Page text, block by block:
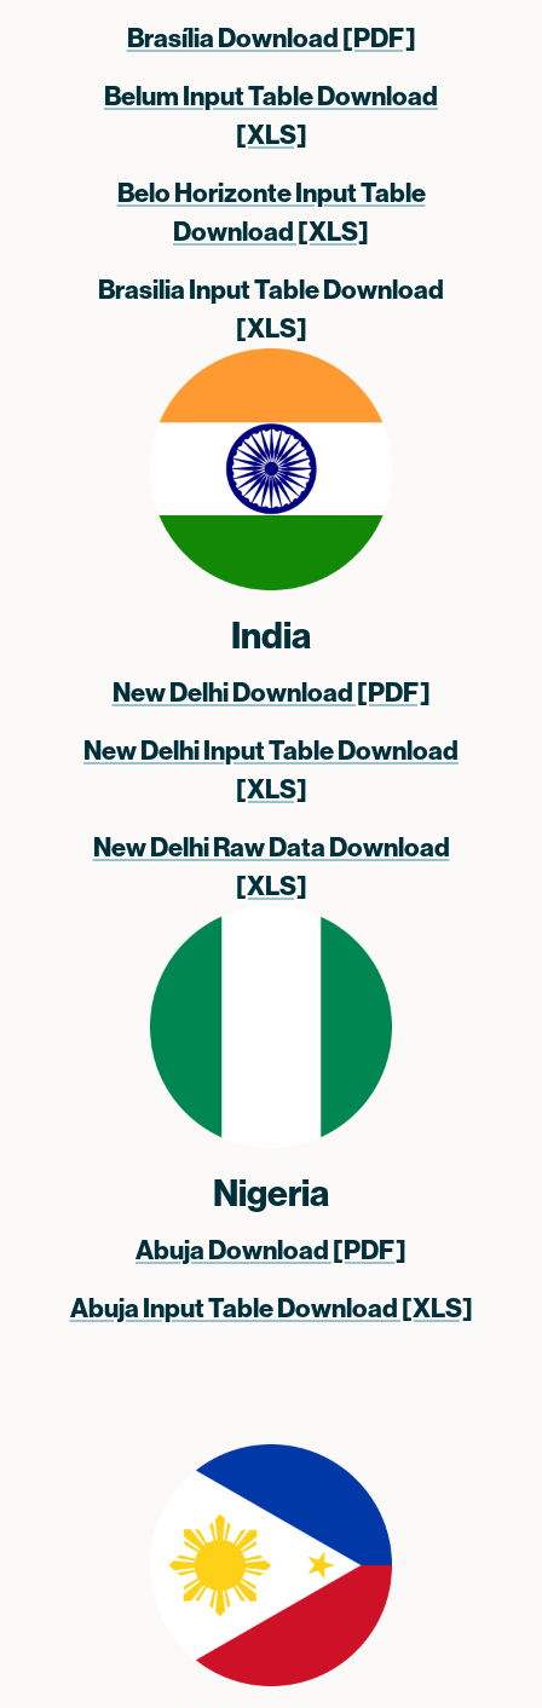
Brasília Download [PDF]
Belum Input Table Download
[XLS]
Belo Horizonte Input Table
Download [XLS]
Brasilia Input Table Download
[XLS]
India
New Delhi Download [PDF]
New Delhi Input Table Download
[XLS]
New Delhi Raw Data Download
[XLS]
Nigeria
Abuja Download [PDF]
Abuja Input Table Download [XLS]